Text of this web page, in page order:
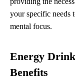
your specific needs
mental focus.
Energy
Benefits